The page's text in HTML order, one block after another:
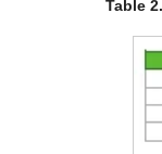
Table 2.